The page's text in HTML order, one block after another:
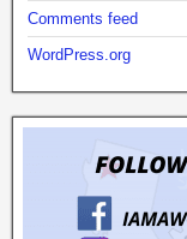
Comments feed
WordPress.org